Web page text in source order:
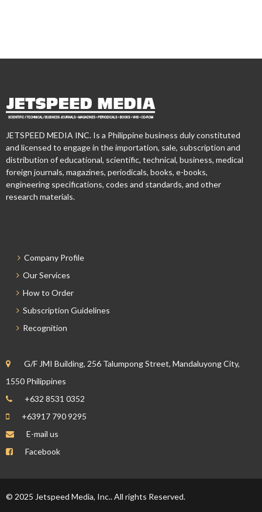
JETSPEED MEDIA INC. Is a Philippine business duly constituted
and licensed to engage in the importation, sale, subscription and
distribution of educational, scientific, technical, business, medical
foreign journals, magazines, periodicals, books, e-books,
engineering specifications, codes and standards, and other
research materials.
Company Profile
Our Services
How to Order
Subscription Guidelines
Recognition
G/F JMI Building, 256 Talumpong Street, Mandaluyong City,
1550 Philippines
+632 8531 0352
+63917 790 9295
E-mail us
Facebook
© 2025 Jetspeed Media, Inc.. All rights Reserved.